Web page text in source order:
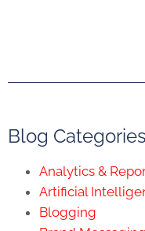
Blog Categories
Analytics &
Artificial
Blogging